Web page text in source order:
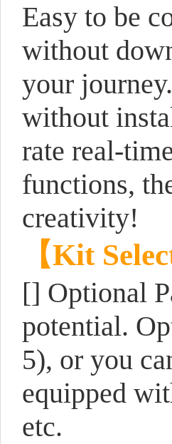
Easy to be
without
your
without
rate real-
functions,
creativity!
【Kit
[] Optional
potential.
5), or you
equipped
etc.